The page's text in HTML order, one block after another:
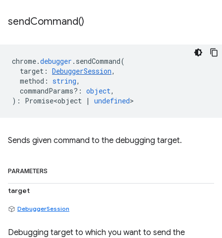
sendCommand()
chrome.debugger . sendCommand(
target : DebuggerSession,
method : string,
commandParams? : object,
) : Promise<object | undefined>
Sends given command to the debugging target.
PARAMETERS
target
DebuggerSession
Debugging target to which you want to send the